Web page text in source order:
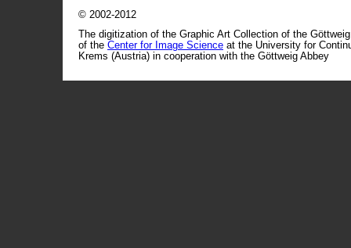
© 2002-2012
The digitization of the Graphic Art Collection of the
of the Center for Image Science at the University for
Krems (Austria) in cooperation with the Göttweig Abbey